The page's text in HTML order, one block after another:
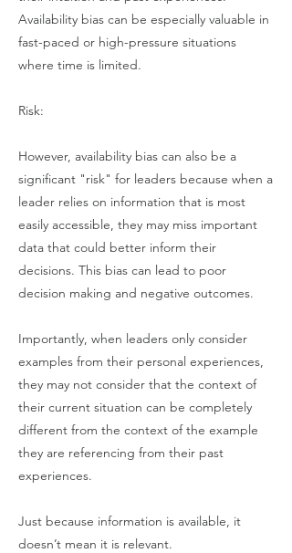
Availability bias can be especially valuable in
fast-paced or high-pressure situations
where time is limited.
Risk:
However, availability bias can also be a
significant "risk" for leaders because when a
leader relies on information that is most
easily accessible, they may miss important
data that could better inform their
decisions. This bias can lead to poor
decision making and negative outcomes.
Importantly, when leaders only consider
examples from their personal experiences,
they may not consider that the context of
their current situation can be completely
different from the context of the example
they are referencing from their past
experiences.
Just because information is available, it
doesn’t mean it is relevant.